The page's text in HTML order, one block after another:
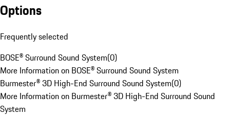
Options
Frequently selected
BOSE® Surround Sound System(0)
More Information on BOSE® Surround Sound System
Burmester® 3D High-End Surround Sound System(0)
More Information on Burmester® 3D High-End Surround Sound
System